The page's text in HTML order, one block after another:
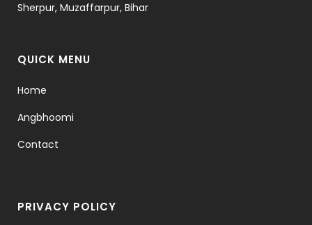
Sherpur, Muzaffarpur, Bihar
QUICK MENU
Home
Angbhoomi
Contact
PRIVACY POLICY